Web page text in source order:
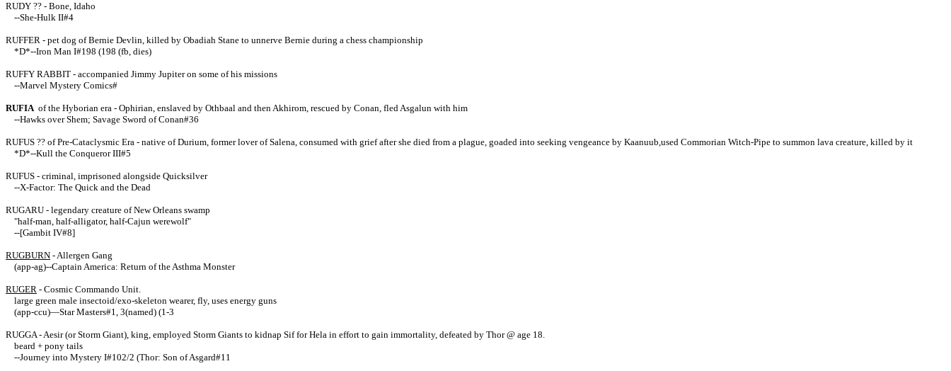
RUDY ?? - Bone, Idaho
--She-Hulk II#4
RUFFER - pet dog of Bernie Devlin, killed by Obadiah Stane to unnerve Bernie during a chess championship
*D*--Iron Man I#198 (198 (fb, dies)
RUFFY RABBIT - accompanied Jimmy Jupiter on some of his missions
--Marvel Mystery Comics#
RUFIAof the Hyborian era - Ophirian, enslaved by Othbaal and then Akhirom, rescued by Conan, fled Asgalun with him
--Hawks over Shem; Savage Sword of Conan#36
RUFUS ?? of Pre-Cataclysmic Era - native of Durium, former lover of Salena, consumed with grief after she died from a plague, goaded into seeking vengeance by Kaanuub,used Commorian Witch-Pipe to summon lava creature, killed by it
*D*--Kull the Conqueror III#5
RUFUS - criminal, imprisoned alongside Quicksilver
--X-Factor: The Quick and the Dead
RUGARU - legendary creature of New Orleans swamp
"half-man, half-alligator, half-Cajun werewolf"
--[Gambit IV#8]
RUGBURN - Allergen Gang
(app-ag)--Captain America: Return of the Asthma Monster
RUGER - Cosmic Commando Unit.
large green male insectoid/exo-skeleton wearer, fly, uses energy guns
(app-ccu)—Star Masters#1, 3(named) (1-3
RUGGA - Aesir (or Storm Giant), king, employed Storm Giants to kidnap Sif for Hela in effort to gain immortality, defeated by Thor @ age 18.
beard + pony tails
--Journey into Mystery I#102/2 (Thor: Son of Asgard#11